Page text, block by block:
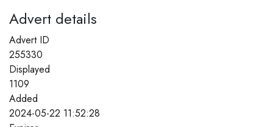
Advert details
Advert ID
255330
Displayed
1109
Added
2024-05-22 11:52:28